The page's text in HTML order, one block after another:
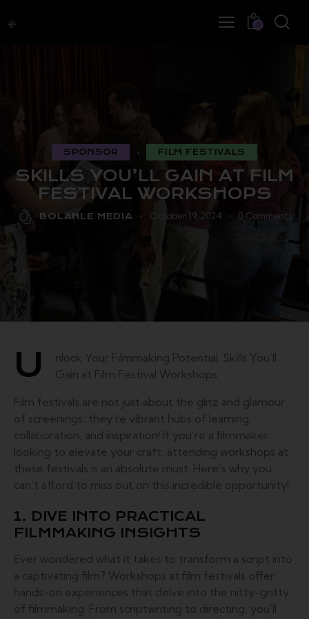
0
SPONSOR FILM FESTIVALS
SKILLS YOU’LL GAIN AT FILM
FESTIVAL WORKSHOPS
BOLANLE MEDIA October 19, 2024 0 Comments
U
nlock Your Filmmaking Potential: Skills You’ll
Gain at Film Festival Workshops
Film festivals are not just about the glitz and glamour
of screenings; they’re vibrant hubs of learning,
collaboration, and inspiration! If you’re a filmmaker
looking to elevate your craft, attending workshops at
these festivals is an absolute must. Here’s why you
can’t afford to miss out on this incredible opportunity!
1. DIVE INTO PRACTICAL
FILMMAKING INSIGHTS
Ever wondered what it takes to transform a script into
a captivating film? Workshops at film festivals offer
hands-on experiences that delve into the nitty-gritty
of filmmaking. From scriptwriting to directing, you’ll